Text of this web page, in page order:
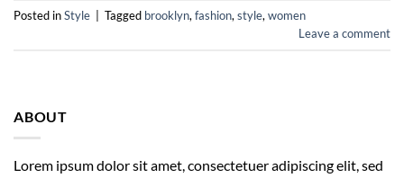
Posted inStyle Tagged brooklyn, fashion, style, women
Leave a comment
ABOUT
Lorem ipsum dolor sit amet, consectetuer adipiscing elit, sed